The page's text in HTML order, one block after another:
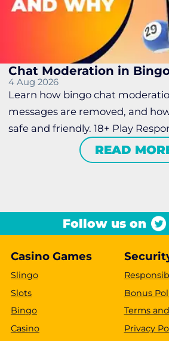
Chat Moderation in
4 Aug 2026
Learn how bingo chat
messages are removed, and
safe and friendly. 18+ Play
READ
Follow us on
Casino Games
Slingo
Slots
Bingo
Casino
Bonus
Terms
Privacy